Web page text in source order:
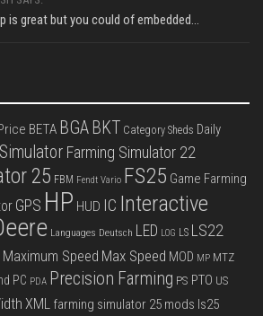
is great but you could of embedded...
BETA BGA BKT Category Sheds Daily
Farming Simulator 22
25 FBM Fendt Vario FS25 Game Farming
GPS HP HUD IC Interactive
Languages Deutsch LED LOG LS LS22
Maximum Speed Max Speed MOD MP MTZ
PC PDA Precision Farming PS PTO US
XML farming simulator 25 mods ls25